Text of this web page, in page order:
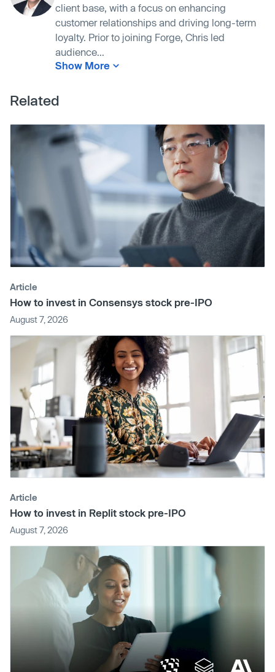
client base, with a focus on enhancing
customer relationships and driving long-term
loyalty. Prior to joining Forge, Chris led
audience...
Show More
Related
Article
How to invest in Consensys stock pre-IPO
August 7, 2026
Article
How to invest in Replit stock pre-IPO
August 7, 2026